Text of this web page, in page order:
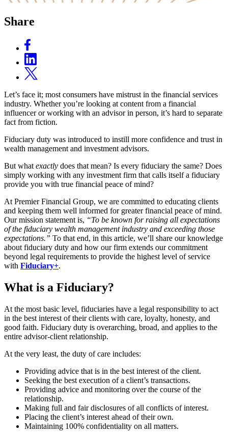
Share
Let’s face it; most consumers have mistrust in the financial services
industry. Whether you’re looking at content from a financial
influencer or working with an advisor in person, it’s hard to separate
fact from fiction.
Fiduciary duty was introduced to instill more confidence and trust in
wealth management and investment advisors.
But what exactly does that mean? Is every fiduciary the same? Does
simply working with any investment firm that calls itself a fiduciary
provide you with true financial peace of mind?
At Premier Financial Group, we are committed to educating clients
and keeping them well informed for greater financial peace of mind.
Our mission statement is, “To be known for raising all expectations
of the fiduciary wealth management industry and exceeding those
expectations.” To that end, in this article, we’ll share our knowledge
about fiduciary duty and how our firm extends our commitment
beyond legal requirements to provide the highest level of service
with Fiduciary+.
What is a Fiduciary?
At the most basic level, fiduciaries have a legal responsibility to act
in the best interest of their clients with care, loyalty, honesty, and
good faith. Fiduciary duty is overarching, broad, and applies to the
entire advisor-client relationship.
At the very least, the duty of care includes:
Providing advice that is in the best interest of the client.
Seeking the best execution of a client’s transactions.
Providing advice and monitoring over the course of the
relationship.
Making full and fair disclosures of all conflicts of interest.
Placing the client’s interest ahead of their own.
Maintaining 100% confidentiality on all matters.